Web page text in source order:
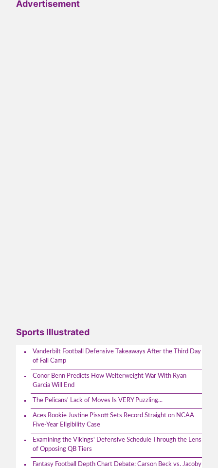
Advertisement
Sports Illustrated
Vanderbilt Football Defensive Takeaways After the Third Day
of Fall Camp
Conor Benn Predicts How Welterweight War With Ryan
Garcia Will End
The Pelicans' Lack of Moves Is VERY Puzzling...
Aces Rookie Justine Pissott Sets Record Straight on NCAA
Five-Year Eligibility Case
Examining the Vikings' Defensive Schedule Through the Lens
of Opposing QB Tiers
Fantasy Football Depth Chart Debate: Carson Beck vs. Jacoby